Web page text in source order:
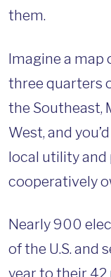
them.
Imagine a map
three quarters
the Southeast,
West, and
local utility and
cooperatively
Nearly 900
of the U.S. and